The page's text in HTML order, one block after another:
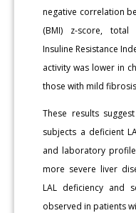
negative correlation
(BMI) z-score, total
Insuline Resistance
activity was lower in
those with mild
These results
subjects a deficient
and laboratory
more severe liver
LAL deficiency and
observed in patients